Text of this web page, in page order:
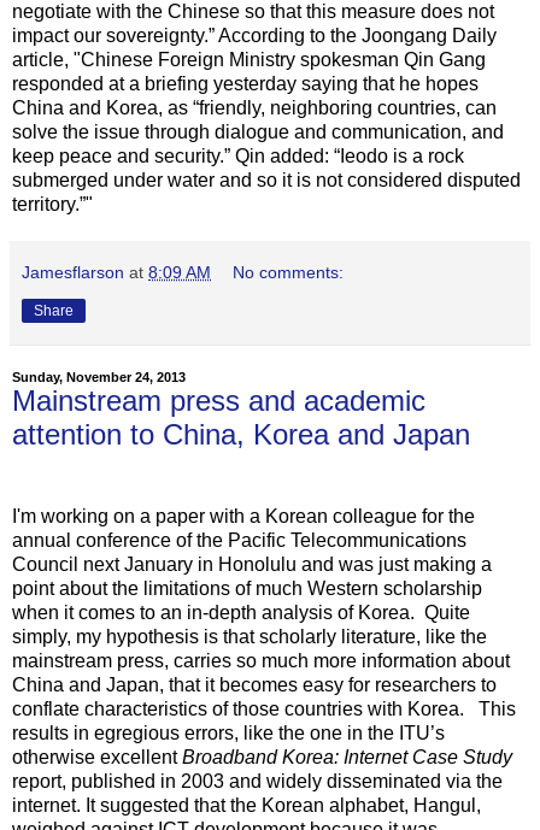
negotiate with the Chinese so that this measure does not
impact our sovereignty.” According to the Joongang Daily
article, "Chinese Foreign Ministry spokesman Qin Gang
responded at a briefing yesterday saying that he hopes
China and Korea, as “friendly, neighboring countries, can
solve the issue through dialogue and communication, and
keep peace and security.” Qin added: “Ieodo is a rock
submerged under water and so it is not considered disputed
territory.”"
Jamesflarson at 8:09 AM No comments:
Share
Sunday, November 24, 2013
Mainstream press and academic
attention to China, Korea and Japan
I'm working on a paper with a Korean colleague for the
annual conference of the Pacific Telecommunications
Council next January in Honolulu and was just making a
point about the limitations of much Western scholarship
when it comes to an in-depth analysis of Korea. Quite
simply, my hypothesis is that scholarly literature, like the
mainstream press, carries so much more information about
China and Japan, that it becomes easy for researchers to
conflate characteristics of those countries with Korea. This
results in egregious errors, like the one in the ITU’s
otherwise excellentBroadband Korea: Internet Case Study
report, published in 2003 and widely disseminated via the
internet. It suggested that the Korean alphabet, Hangul,